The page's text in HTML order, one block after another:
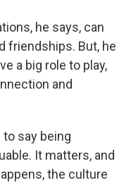
he says, can
friendships. But, he
a big role to play,
and
to say being
It matters, and
the culture